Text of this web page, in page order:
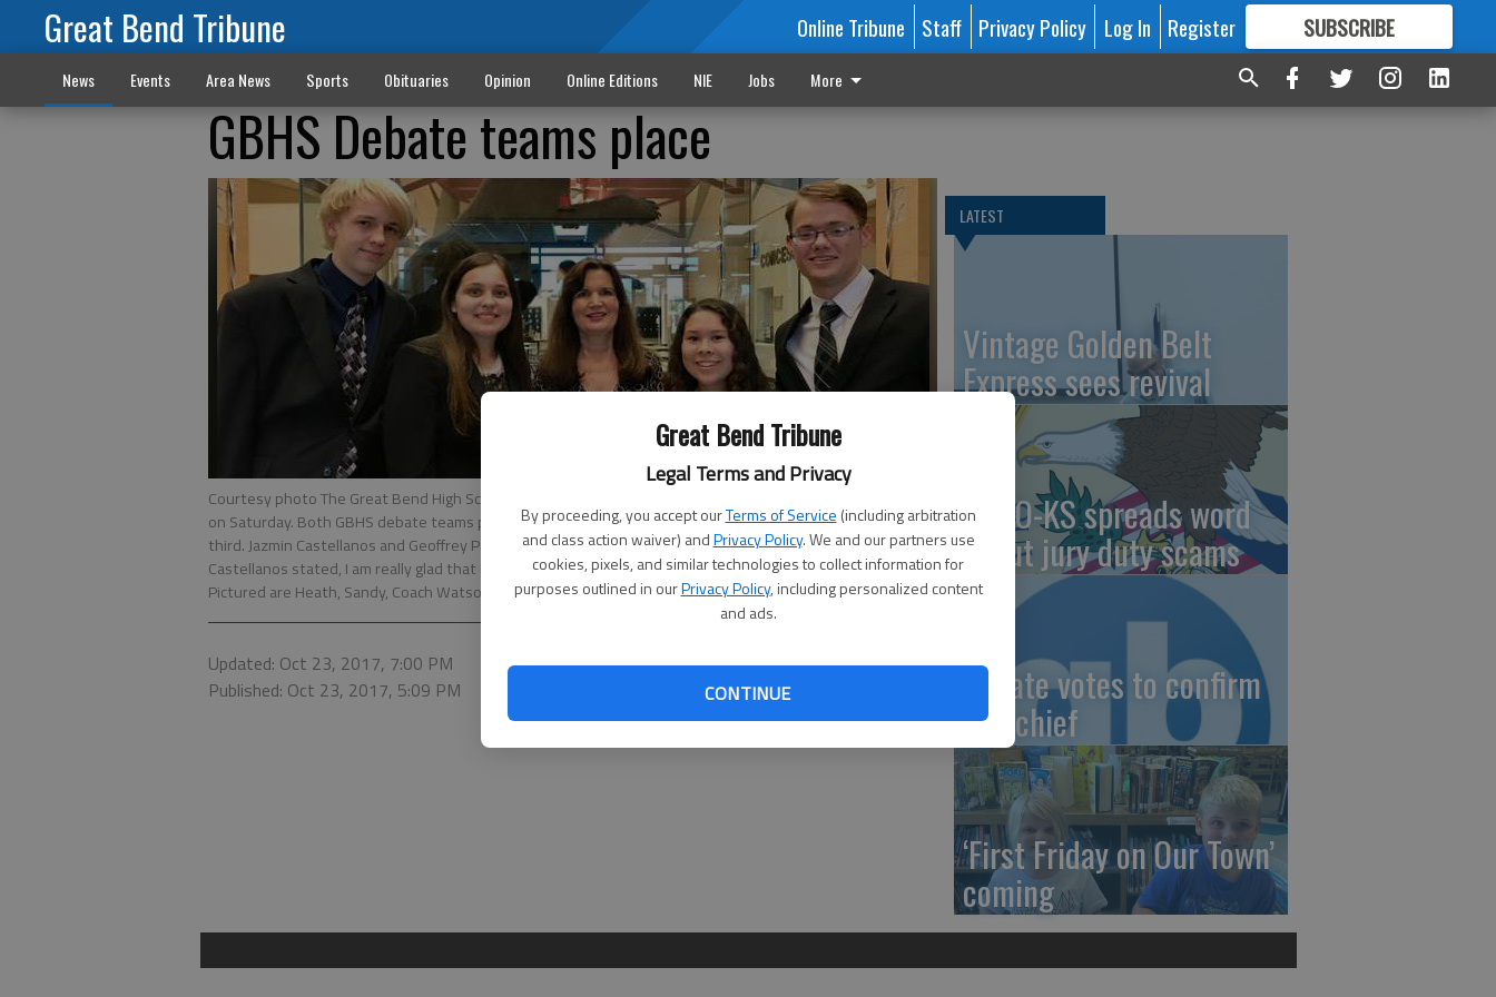
Great Bend Tribune
Legal Terms and Privacy
By proceeding, you accept ourTerms of Service (including arbitration
and class action waiver) andPrivacy Policy. We and our partners use
cookies, pixels, and similar technologies to collect information for
purposes outlined in ourPrivacy Policy, including personalized content
and ads.
CONTINUE
Great Bend Tribune Online Tribune Staff Privacy Policy Log In Register SUBSCRIBE
FORMORE GREAT CONTENT
News Events Area News Sports Obituaries Opinion Online Editions NIE Jobs More
GBHS Debate teams place
Courtesy photo The Great Bend High School Debate Squad competed at the Buhler Debate Tournament
on Saturday. Both GBHS debate teams placed at the tournament. Patrick Heath and Bayle Sandy placed
third. Jazmin Castellanos and Geoffrey Pafford placed seventh. Twenty-seven schools competed.
Castellanos stated, I am really glad that I went, I learned so much and both teams did an amazing job.
Pictured are Heath, Sandy, Coach Watson, Castellanos and Pafford.
Updated: Oct 23, 2017, 7:00 PM
Published: Oct 23, 2017, 5:09 PM
LATEST
Vintage Golden Belt
Express sees revival
USAO-KS spreads word
about jury duty scams
Senate votes to confirm
DNI chief
‘First Friday on Our Town’
coming